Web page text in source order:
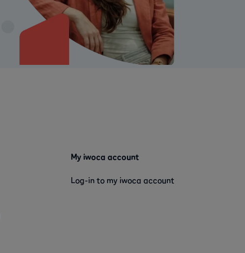
My iwoca account
Log-in to my iwoca account